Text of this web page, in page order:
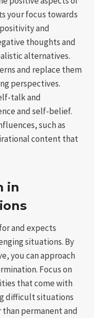
your focus towards
and
thoughts and
alternatives.
and replace them
perspectives.
talk and
and self-belief.
such as
content that
in
and expects
situations. By
you can approach
Focus on
that come with
difficult situations
permanent and